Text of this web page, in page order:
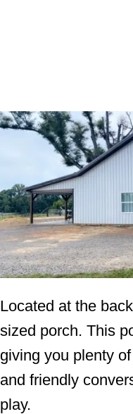
Located at the
sized porch. This
giving you plenty
and friendly
play.